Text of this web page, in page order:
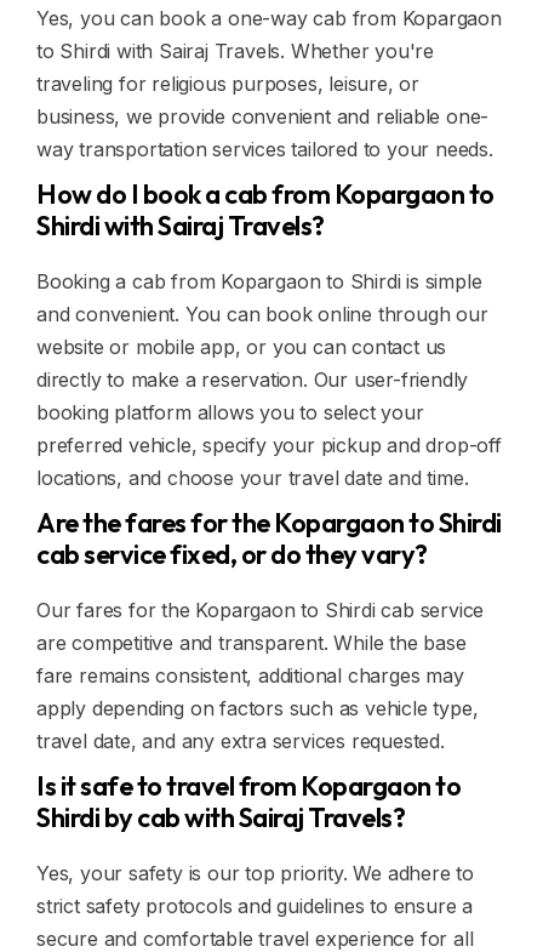
Yes, you can book a one-way cab from Kopargaon
to Shirdi with Sairaj Travels. Whether you're
traveling for religious purposes, leisure, or
business, we provide convenient and reliable one-
way transportation services tailored to your needs.
How do I book a cab from Kopargaon to
Shirdi with Sairaj Travels?
Booking a cab from Kopargaon to Shirdi is simple
and convenient. You can book online through our
website or mobile app, or you can contact us
directly to make a reservation. Our user-friendly
booking platform allows you to select your
preferred vehicle, specify your pickup and drop-off
locations, and choose your travel date and time.
Are the fares for the Kopargaon to Shirdi
cab service fixed, or do they vary?
Our fares for the Kopargaon to Shirdi cab service
are competitive and transparent. While the base
fare remains consistent, additional charges may
apply depending on factors such as vehicle type,
travel date, and any extra services requested.
Is it safe to travel from Kopargaon to
Shirdi by cab with Sairaj Travels?
Yes, your safety is our top priority. We adhere to
strict safety protocols and guidelines to ensure a
secure and comfortable travel experience for all